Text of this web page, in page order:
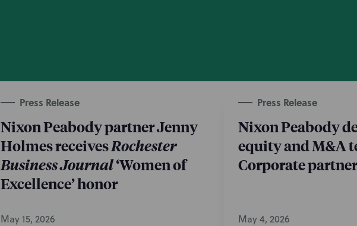
Press Release
Nixon Peabody partner Jenny
Holmes receivesRochester
Business Journal‘Women of
Excellence’ honor
May 15, 2026
Press Release
Nixon Peabody
equity and M&A
Corporate
May 4, 2026